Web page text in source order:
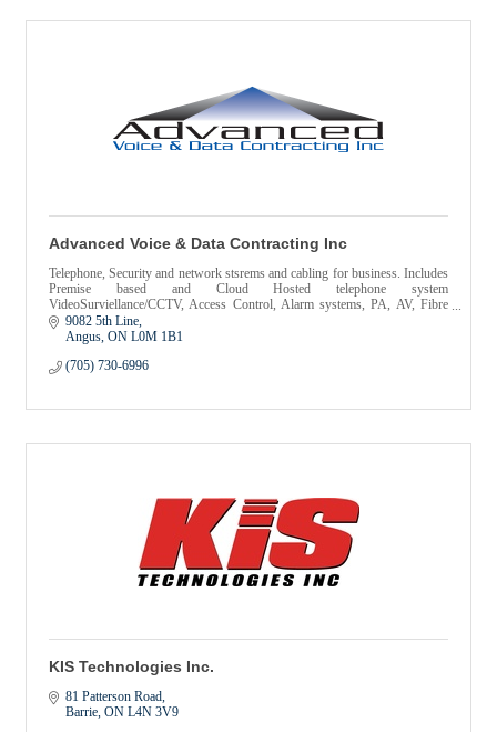
Advanced Voice & Data Contracting Inc
Telephone, Security and network stsrems and cabling for business. Includes
Premise based and Cloud Hosted telephone system
VideoSurviellance/CCTV, Access Control, Alarm systems, PA, AV, Fibre
Optics9082 5th Line
Angus ON L0M 1B1
(705) 730-6996
KIS Technologies Inc.
81 Patterson Road
Barrie ON L4N 3V9